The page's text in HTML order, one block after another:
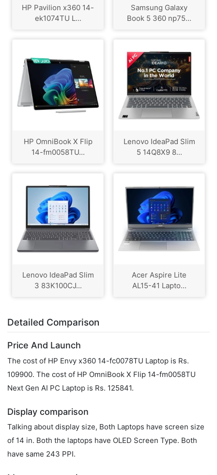
HP Pavilion x360 14-
ek1074TU L...
Samsung Galaxy
Book 5 360 np75...
HP OmniBook X Flip
14-fm0058TU...
Lenovo IdeaPad Slim
5 14Q8X9 8...
Lenovo IdeaPad Slim
3 83K100CJ...
Acer Aspire Lite
AL15-41 Lapto...
Detailed Comparison
Price And Launch
The cost of HP Envy x360 14-fc0078TU Laptop is Rs.
109900. The cost of HP OmniBook X Flip 14-fm0058TU
Next Gen AI PC Laptop is Rs. 125841.
Display comparison
Talking about display size, Both Laptops have screen size
of 14 in. Both the laptops have OLED Screen Type. Both
have same 243 PPI.